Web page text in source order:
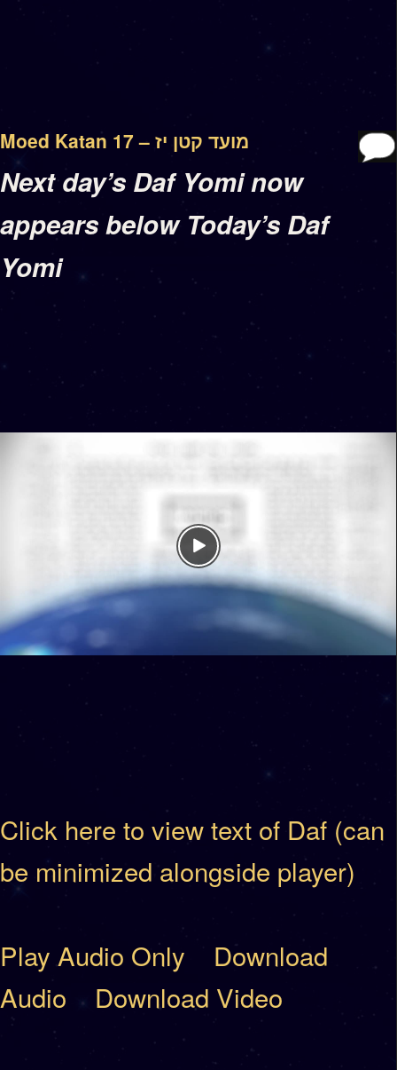
Moed Katan 17 – מועד קטן יז
Next day’s Daf Yomi now
appears below Today’s Daf
Yomi
Click here to view text of Daf (can
be minimized alongside player)
Play Audio Only
Download
Audio
Download Video